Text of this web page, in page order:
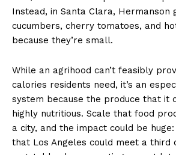
Instead, in Santa Clara, Hermanson
cucumbers, cherry tomatoes, and
because they’re small.
While an agrihood can’t feasibly
calories residents need, it’s an
system because the produce that it
highly nutritious. Scale that food
a city, and the impact could be huge:
that Los Angeles could meet a third